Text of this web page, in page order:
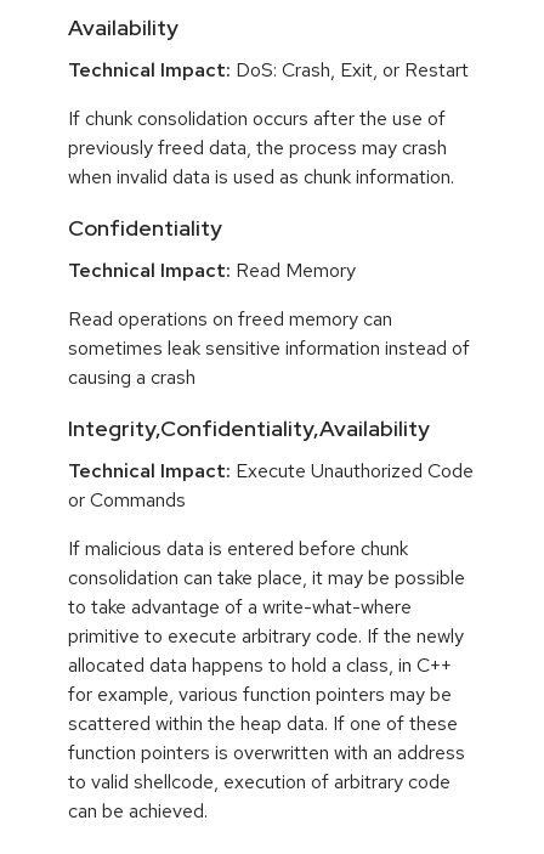
Availability
Technical Impact: DoS: Crash, Exit, or Restart
If chunk consolidation occurs after the use of
previously freed data, the process may crash
when invalid data is used as chunk information.
Confidentiality
Technical Impact: Read Memory
Read operations on freed memory can
sometimes leak sensitive information instead of
causing a crash
Integrity,Confidentiality,Availability
Technical Impact: Execute Unauthorized Code
or Commands
If malicious data is entered before chunk
consolidation can take place, it may be possible
to take advantage of a write-what-where
primitive to execute arbitrary code. If the newly
allocated data happens to hold a class, in C++
for example, various function pointers may be
scattered within the heap data. If one of these
function pointers is overwritten with an address
to valid shellcode, execution of arbitrary code
can be achieved.